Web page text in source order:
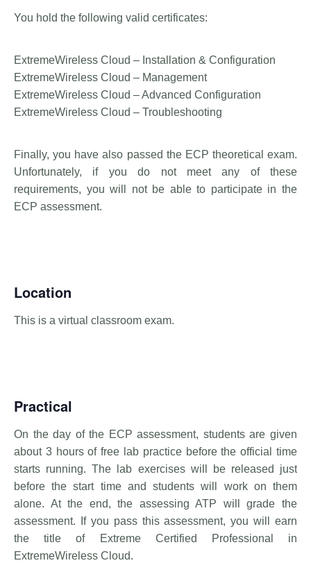
You hold the following valid certificates:
ExtremeWireless Cloud – Installation & Configuration
ExtremeWireless Cloud – Management
ExtremeWireless Cloud – Advanced Configuration
ExtremeWireless Cloud – Troubleshooting
Finally, you have also passed the ECP theoretical exam.
Unfortunately, if you do not meet any of these
requirements, you will not be able to participate in the
ECP assessment.
Location
This is a virtual classroom exam.
Practical
On the day of the ECP assessment, students are given
about 3 hours of free lab practice before the official time
starts running. The lab exercises will be released just
before the start time and students will work on them
alone. At the end, the assessing ATP will grade the
assessment. If you pass this assessment, you will earn
the title of Extreme Certified Professional in
ExtremeWireless Cloud.